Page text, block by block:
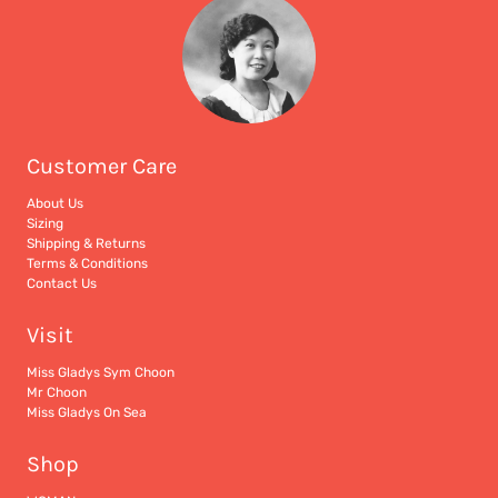
Customer Care
About Us
Sizing
Shipping & Returns
Terms & Conditions
Contact Us
Visit
Miss Gladys Sym Choon
Mr Choon
Miss Gladys On Sea
Shop